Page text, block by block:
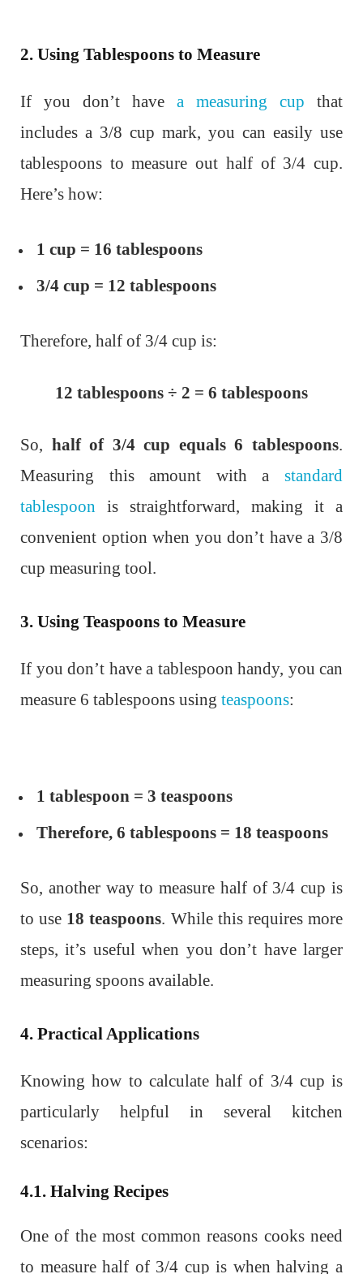
2. Using Tablespoons to Measure
If you don’t have a measuring cup that
includes a 3/8 cup mark, you can easily use
tablespoons to measure out half of 3/4 cup.
Here’s how:
1 cup = 16 tablespoons
3/4 cup = 12 tablespoons
Therefore, half of 3/4 cup is:
12 tablespoons ÷ 2 = 6 tablespoons
So, half of 3/4 cup equals 6 tablespoons.
Measuring this amount with a standard
tablespoon is straightforward, making it a
convenient option when you don’t have a 3/8
cup measuring tool.
3. Using Teaspoons to Measure
If you don’t have a tablespoon handy, you can
measure 6 tablespoons using teaspoons:
1 tablespoon = 3 teaspoons
Therefore, 6 tablespoons = 18 teaspoons
So, another way to measure half of 3/4 cup is
to use 18 teaspoons. While this requires more
steps, it’s useful when you don’t have larger
measuring spoons available.
4. Practical Applications
Knowing how to calculate half of 3/4 cup is
particularly helpful in several kitchen
scenarios:
4.1. Halving Recipes
One of the most common reasons cooks need
to measure half of 3/4 cup is when halving a